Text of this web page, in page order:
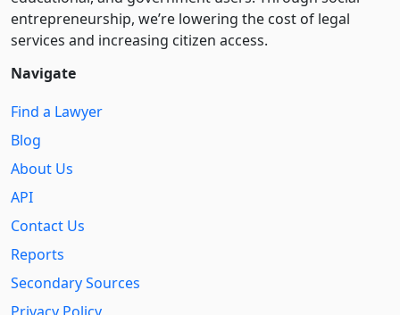
entre­pre­neurship, we’re lowering the cost of legal
services and increasing citizen access.
Navigate
Find a Lawyer
Blog
About Us
API
Contact Us
Reports
Secondary Sources